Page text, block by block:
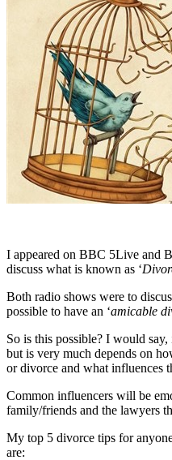
I appeared on BBC 5Live and
discuss what is known as ‘
Both radio shows were to
possible to have an ‘amicable
So is this possible? I would say,
but is very much depends on
or divorce and what influences
Common influencers will be
family/friends and the lawyers
My top 5 divorce tips for
are: